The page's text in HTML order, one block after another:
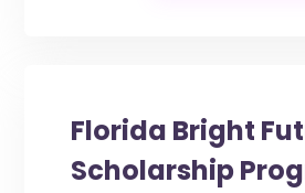
Florida Bright
Scholarship